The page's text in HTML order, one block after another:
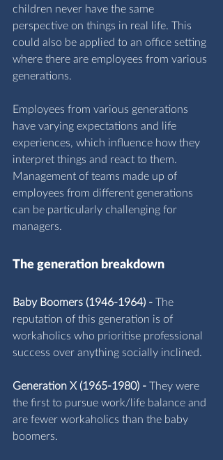
children never have the same
perspective on things in real life. This
could also be applied to an office setting
where there are employees from various
generations.
Employees from various generations
have varying expectations and life
experiences, which influence how they
interpret things and react to them.
Management of teams made up of
employees from different generations
can be particularly challenging for
managers.
The generation breakdown
Baby Boomers (1946-1964) - The
reputation of this generation is of
workaholics who prioritise professional
success over anything socially inclined.
Generation X (1965-1980) - They were
the first to pursue work/life balance and
are fewer workaholics than the baby
boomers.